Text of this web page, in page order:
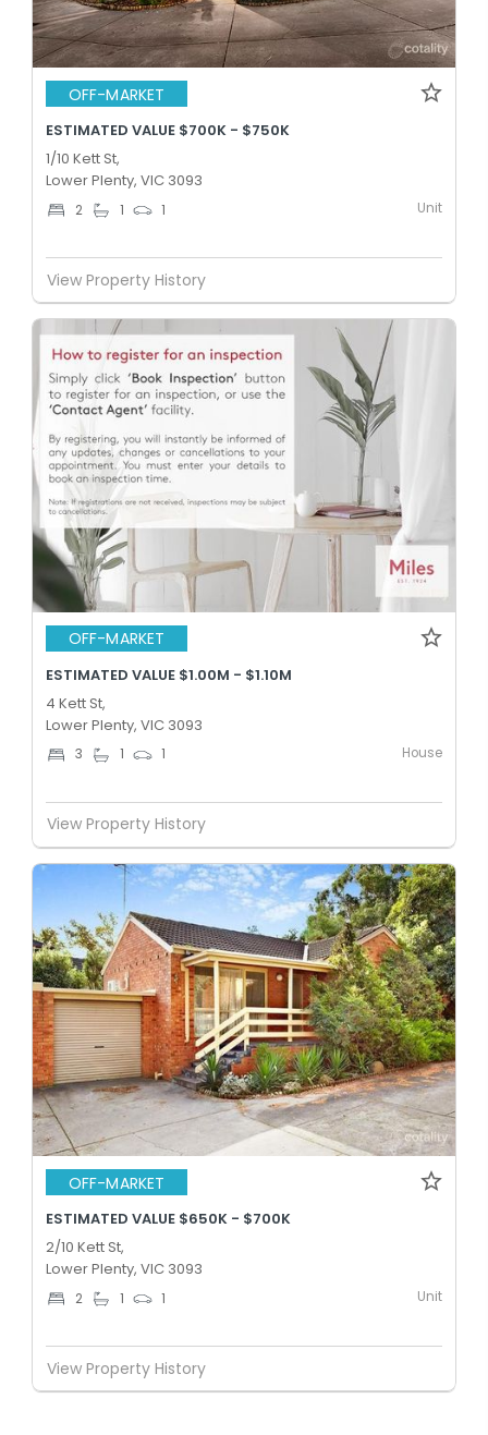
OFF-MARKET
ESTIMATED VALUE $700K - $750K
1/10 Kett St,
Lower Plenty, VIC 3093
2 1 1 Unit
View Property History
OFF-MARKET
ESTIMATED VALUE $1.00M - $1.10M
4 Kett St,
Lower Plenty, VIC 3093
3 1 1 House
View Property History
OFF-MARKET
ESTIMATED VALUE $650K - $700K
2/10 Kett St,
Lower Plenty, VIC 3093
2 1 1 Unit
View Property History